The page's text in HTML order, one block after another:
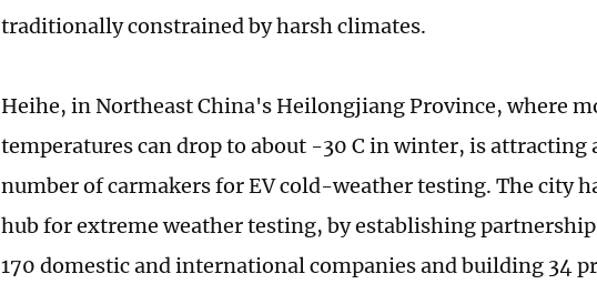
traditionally constrained by harsh climates.
Heihe, in Northeast China's Heilongjiang Province, where
temperatures can drop to about -30 C in winter, is attracting
number of carmakers for EV cold-weather testing. The city
hub for extreme weather testing, by establishing
170 domestic and international companies and building 34